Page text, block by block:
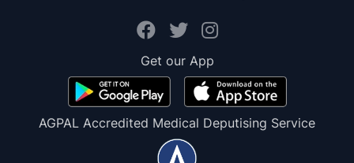
Get our App
AGPAL Accredited Medical Deputising Service